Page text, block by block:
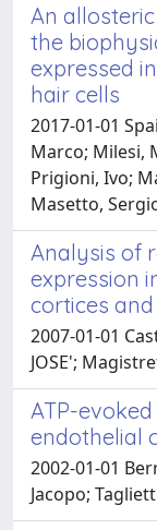
An
the
expressed
hair cells
2017-01-01
Marco; Milesi,
Prigioni, Ivo;
Masetto,
Analysis of
expression
cortices
2007-01-01
JOSE';
ATP-
endothelial
2002-01-01
Jacopo;